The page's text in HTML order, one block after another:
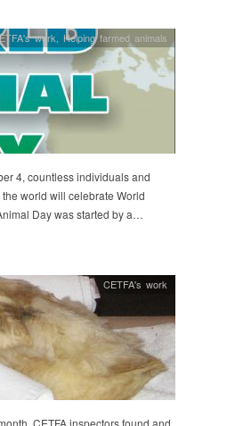
work, Helping farmed animals
4, countless individuals and
world will celebrate World
Day was started by a…
CETFA's work
CETFA inspectors found and